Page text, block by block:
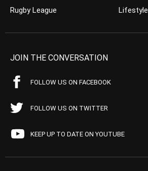
Rugby League
Lifestyle
JOIN THE CONVERSATION
FOLLOW US ON FACEBOOK
FOLLOW US ON TWITTER
KEEP UP TO DATE ON YOUTUBE